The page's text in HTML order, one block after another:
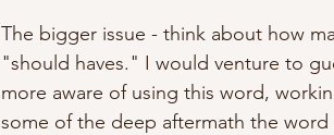
The bigger issue - think about how
"should haves." I would venture to
more aware of using this word,
some of the deep aftermath the